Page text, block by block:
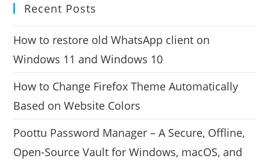
Recent Posts
How to restore old WhatsApp client on
Windows 11 and Windows 10
How to Change Firefox Theme Automatically
Based on Website Colors
Poottu Password Manager – A Secure, Offline,
Open-Source Vault for Windows, macOS, and